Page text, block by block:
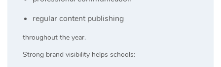
regular content publishing
throughout the year.
Strong brand visibility helps schools: